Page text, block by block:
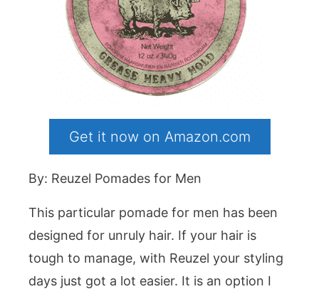
Get it now on Amazon.com
By: Reuzel Pomades for Men
This particular pomade for men has been
designed for unruly hair. If your hair is
tough to manage, with Reuzel your styling
days just got a lot easier. It is an option I